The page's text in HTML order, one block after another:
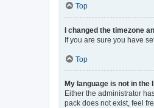
Top
I changed the timezone
If you are sure you have
Top
My language is not in the
Either the administrator
pack does not exist, feel